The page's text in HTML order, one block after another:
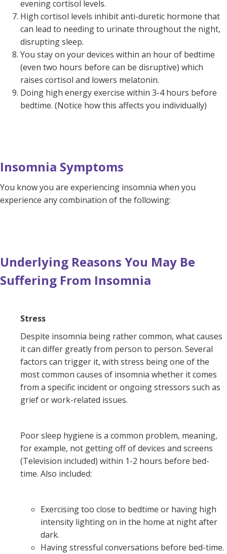
evening cortisol levels.
High cortisol levels inhibit anti-duretic hormone that
can lead to needing to urinate throughout the night,
disrupting sleep.
You stay on your devices within an hour of bedtime
(even two hours before can be disruptive) which
raises cortisol and lowers melatonin.
Doing high energy exercise within 3-4 hours before
bedtime. (Notice how this affects you individually)
Insomnia Symptoms
You know you are experiencing insomnia when you
experience any combination of the following:
Underlying Reasons You May Be
Suffering From Insomnia
Stress
Despite insomnia being rather common, what causes
it can differ greatly from person to person. Several
factors can trigger it, with stress being one of the
most common causes of insomnia whether it comes
from a specific incident or ongoing stressors such as
grief or work-related issues.
Poor sleep hygiene is a common problem, meaning,
for example, not getting off of devices and screens
(Television included) within 1-2 hours before bed-
time. Also included:
Exercising too close to bedtime or having high
intensity lighting on in the home at night after
dark.
Having stressful conversations before bed-time.